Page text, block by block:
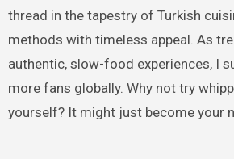
thread in the tapestry of Turkish
methods with timeless appeal. As
authentic, slow-food experiences, I
more fans globally. Why not try
yourself? It might just become your